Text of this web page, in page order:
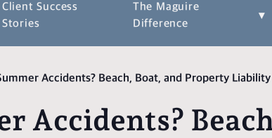
Client Success
Stories
The Maguire
Difference
▾
Accidents? Beach, Boat, and Property Liability
Accidents?